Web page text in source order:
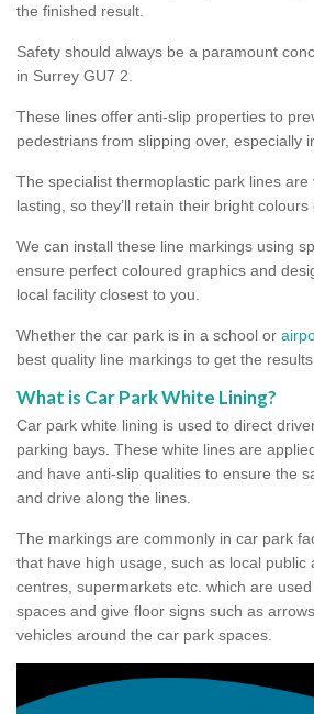
the finished result.
Safety should always be a paramount
in Surrey GU7 2.
These lines offer anti-slip properties to
pedestrians from slipping over, especially
The specialist thermoplastic park lines are
lasting, so they’ll retain their bright colours
We can install these line markings using
ensure perfect coloured graphics and
local facility closest to you.
Whether the car park is in a school or
best quality line markings to get the
What is Car Park White Lining?
Car park white lining is used to direct
parking bays. These white lines are
and have anti-slip qualities to ensure the
and drive along the lines.
The markings are commonly in car park
that have high usage, such as local public
centres, supermarkets etc. which are
spaces and give floor signs such as
vehicles around the car park spaces.